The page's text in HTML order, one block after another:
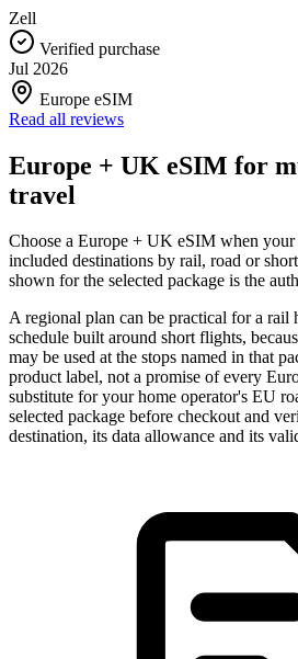
Zell
Verified purchase
Jul 2026
Europe eSIM
Read all reviews
Europe + UK eSIM for
travel
Choose a Europe + UK eSIM when your
included destinations by rail, road or
shown for the selected package is the
A regional plan can be practical for a rail
schedule built around short flights,
may be used at the stops named in that
product label, not a promise of every
substitute for your home operator's EU
selected package before checkout and
destination, its data allowance and its